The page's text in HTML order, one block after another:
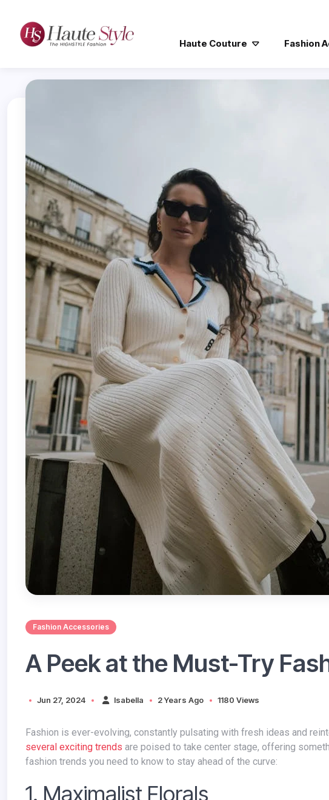
Haute Couture Fashion
Fashion Accessories
A Peek at the Must-Try
Jun 27, 2024 Isabella 2 Years Ago 1180 Views
Fashion is ever-evolving, constantly pulsating with fresh ideas and
several exciting trends are poised to take center stage, offering
fashion trends you need to know to stay ahead of the curve:
1. Maximalist Florals